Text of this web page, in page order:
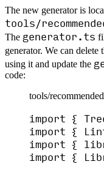
The new generator is
tools/
The generator.ts
generator. We can delete
using it and update the
code:
tools/
import {
import {
import {
import {